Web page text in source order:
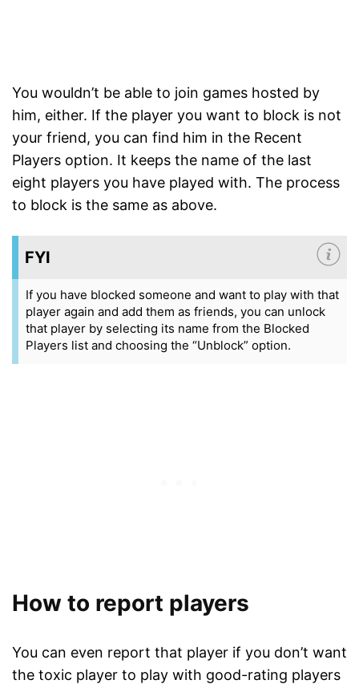
You wouldn’t be able to join games hosted by
him, either. If the player you want to block is not
your friend, you can find him in the Recent
Players option. It keeps the name of the last
eight players you have played with. The process
to block is the same as above.
FYI
If you have blocked someone and want to play with that
player again and add them as friends, you can unlock
that player by selecting its name from the Blocked
Players list and choosing the “Unblock” option.
How to report players
You can even report that player if you don’t want
the toxic player to play with good-rating players